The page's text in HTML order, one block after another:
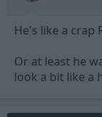
He's like a crap
Or at least he
look a bit like a